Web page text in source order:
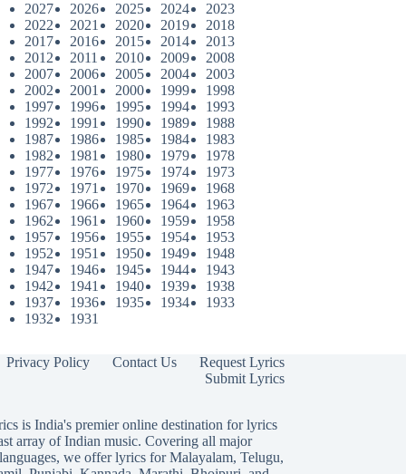
2027
2026 2025 2024
2023
2022
2021 2020 2019
2018
2017
2016 2015 2014
2013
2012
2011 2010 2009
2008
2007
2006 2005 2004
2003
2002
2001 2000 1999
1998
1997
1996 1995 1994
1993
1992
1991 1990 1989
1988
1987
1986 1985 1984
1983
1982
1981 1980 1979
1978
1977
1976 1975 1974
1973
1972
1971 1970 1969
1968
1967
1966 1965 1964
1963
1962
1961 1960 1959
1958
1957
1956 1955 1954
1953
1952
1951 1950 1949
1948
1947
1946 1945 1944
1943
1942
1941 1940 1939
1938
1937
1936 1935 1934
1933
1932
1931
Privacy Policy Contact Us
Request Lyrics
Submit Lyrics
is India's premier online destination for lyrics
array of Indian music. Covering all major
we offer lyrics forMalayalam, Telugu,